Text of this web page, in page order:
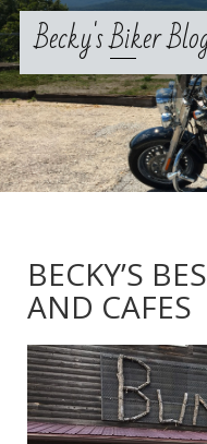
Skip
to
contentBecky's Biker
BECKY’S
AND CAFES